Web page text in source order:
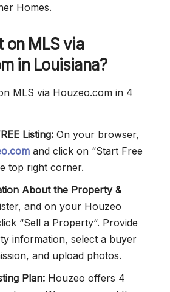
Homes.
on MLS via
in Louisiana?
MLS via Houzeo.com in 4
Listing: On your browser,
and click on “Start Free
top right corner.
About the Property &
and on your Houzeo
“Sell a Property“. Provide
information, select a buyer
and upload photos.
Plan: Houzeo offers 4